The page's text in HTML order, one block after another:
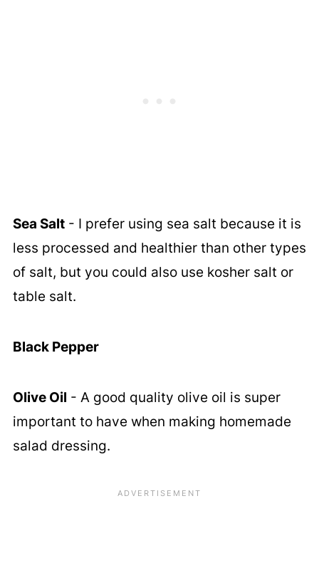
Sea Salt- I prefer using sea salt because it is
less processed and healthier than other types
of salt, but you could also use kosher salt or
table salt.
Black Pepper
Olive Oil - A good quality olive oil is super
important to have when making homemade
salad dressing.